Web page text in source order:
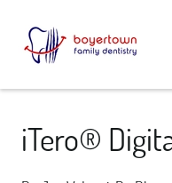
iTero®